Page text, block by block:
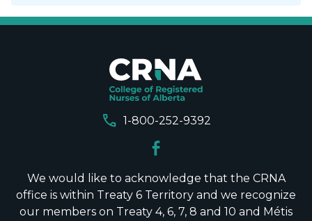
call 1-800-252-9392
We would like to acknowledge that the CRNA
office is within Treaty 6 Territory and we recognize
our members on Treaty 4, 6, 7, 8 and 10 and Métis